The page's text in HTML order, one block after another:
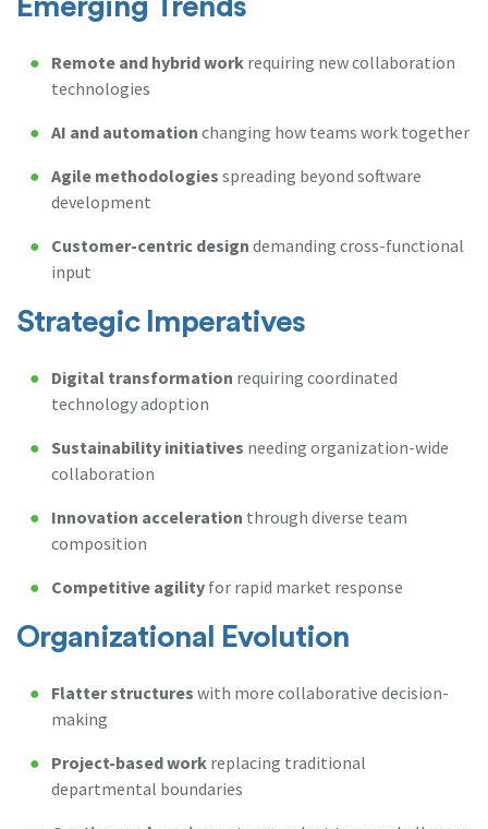
Emerging Trends
Remote and hybrid work requiring new collaboration
technologies
AI and automation changing how teams work together
Agile methodologies spreading beyond software
development
Customer-centric design demanding cross-functional
input
Strategic Imperatives
Digital transformation requiring coordinated
technology adoption
Sustainability initiatives needing organization-wide
collaboration
Innovation acceleration through diverse team
composition
Competitive agility for rapid market response
Organizational Evolution
Flatter structures with more collaborative decision-
making
Project-based work replacing traditional
departmental boundaries